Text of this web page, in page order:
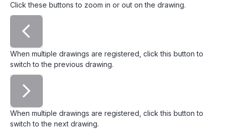
Click these buttons to zoom in or out on the drawing.
When multiple drawings are registered, click this button to
switch to the previous drawing.
When multiple drawings are registered, click this button to
switch to the next drawing.